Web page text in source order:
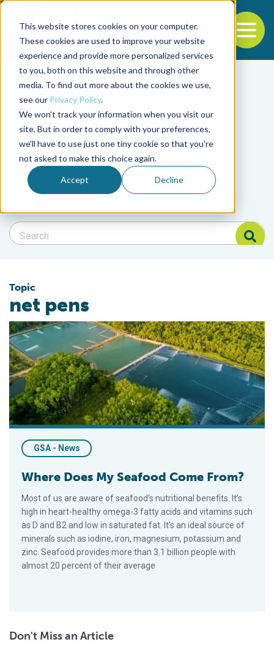
This website stores cookies on your computer.
These cookies are used to improve your website
experience and provide more personalized services
to you, both on this website and through other
media. To find out more about the cookies we use,
see our Privacy Policy.
We won't track your information when you visit our
site. But in order to comply with your preferences,
we'll have to use just one tiny cookie so that you're
not asked to make this choice again.
Accept Decline
Back to the start of the nav
Jump to the end of the navigation
Filter posts by
Filter posts by
Filter posts by BSP
Search Blog
Search Blog
Topic
net pens
Where Does My Seafood Come From?
GSA - News
Where Does My Seafood Come From?
Most of us are aware of seafood’s nutritional benefits. It’s
high in heart-healthy omega-3 fatty acids and vitamins such
as D and B2 and low in saturated fat. It’s an ideal source of
minerals such as iodine, iron, magnesium, potassium and
zinc. Seafood provides more than 3.1 billion people with
almost 20 percent of their average
Don't Miss an Article